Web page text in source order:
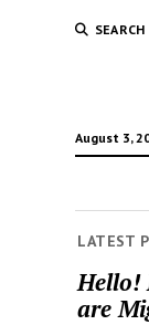
SEARCH
August 3,
LATEST
Hello!
are